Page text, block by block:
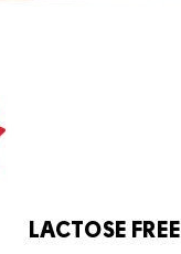
LACTOSE FREE